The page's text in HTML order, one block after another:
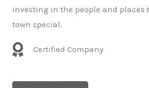
investing in the people and places
town special.
Certified Company